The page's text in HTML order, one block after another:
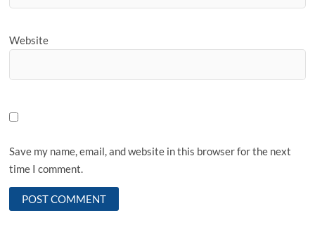
Website
Save my name, email, and website in this browser for the next
time I comment.